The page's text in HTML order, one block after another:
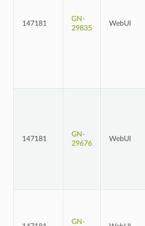
147181
GN-
29835
WebUI
147181
GN-
29676
WebUI
GN-